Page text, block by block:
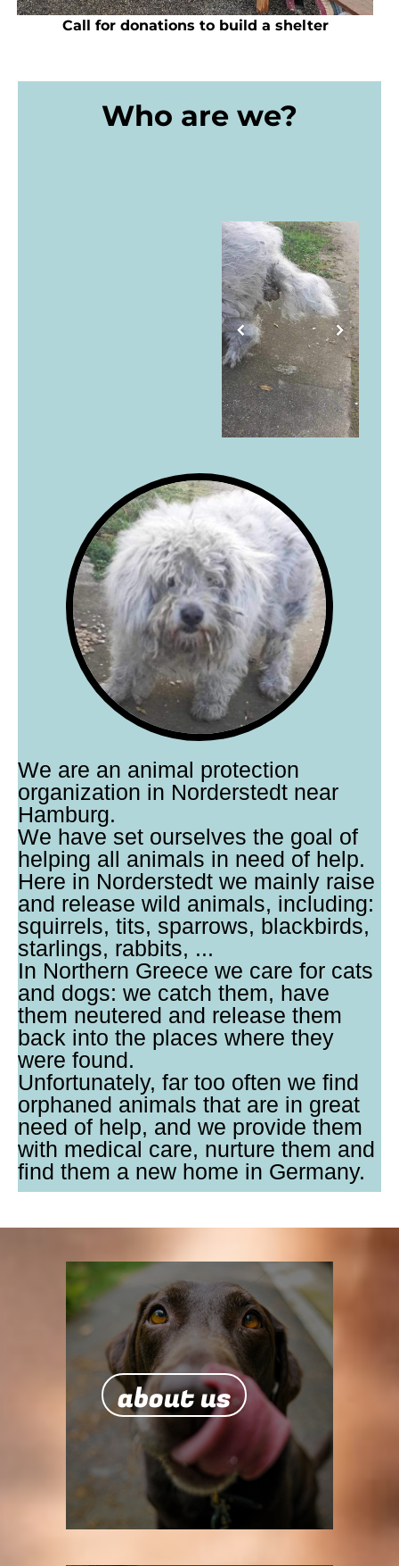
Call for donations to build a shelter
Who are we?
We are an animal protection
organization in Norderstedt near
Hamburg.
We have set ourselves the goal of
helping all animals in need of help.
Here in Norderstedt we mainly raise
and release wild animals, including:
squirrels, tits, sparrows, blackbirds,
starlings, rabbits, ...
In Northern Greece we care for cats
and dogs: we catch them, have
them neutered and release them
back into the places where they
were found.
Unfortunately, far too often we find
orphaned animals that are in great
need of help, and we provide them
with medical care, nurture them and
find them a new home in Germany.
about us